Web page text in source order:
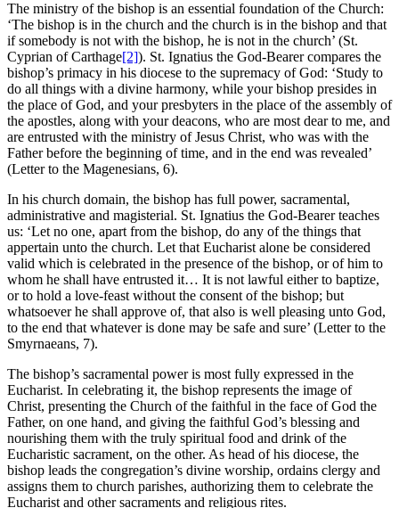
The ministry of the bishop is an essential foundation of the Church:
‘The bishop is in the church and the church is in the bishop and that
if somebody is not with the bishop, he is not in the church’ (St.
Cyprian of Carthage[2]). St. Ignatius the God-Bearer compares the
bishop’s primacy in his diocese to the supremacy of God: ‘Study to
do all things with a divine harmony, while your bishop presides in
the place of God, and your presbyters in the place of the assembly of
the apostles, along with your deacons, who are most dear to me, and
are entrusted with the ministry of Jesus Christ, who was with the
Father before the beginning of time, and in the end was revealed’
(Letter to the Magenesians, 6).
In his church domain, the bishop has full power, sacramental,
administrative and magisterial. St. Ignatius the God-Bearer teaches
us: ‘Let no one, apart from the bishop, do any of the things that
appertain unto the church. Let that Eucharist alone be considered
valid which is celebrated in the presence of the bishop, or of him to
whom he shall have entrusted it… It is not lawful either to baptize,
or to hold a love-feast without the consent of the bishop; but
whatsoever he shall approve of, that also is well pleasing unto God,
to the end that whatever is done may be safe and sure’ (Letter to the
Smyrnaeans, 7).
The bishop’s sacramental power is most fully expressed in the
Eucharist. In celebrating it, the bishop represents the image of
Christ, presenting the Church of the faithful in the face of God the
Father, on one hand, and giving the faithful God’s blessing and
nourishing them with the truly spiritual food and drink of the
Eucharistic sacrament, on the other. As head of his diocese, the
bishop leads the congregation’s divine worship, ordains clergy and
assigns them to church parishes, authorizing them to celebrate the
Eucharist and other sacraments and religious rites.